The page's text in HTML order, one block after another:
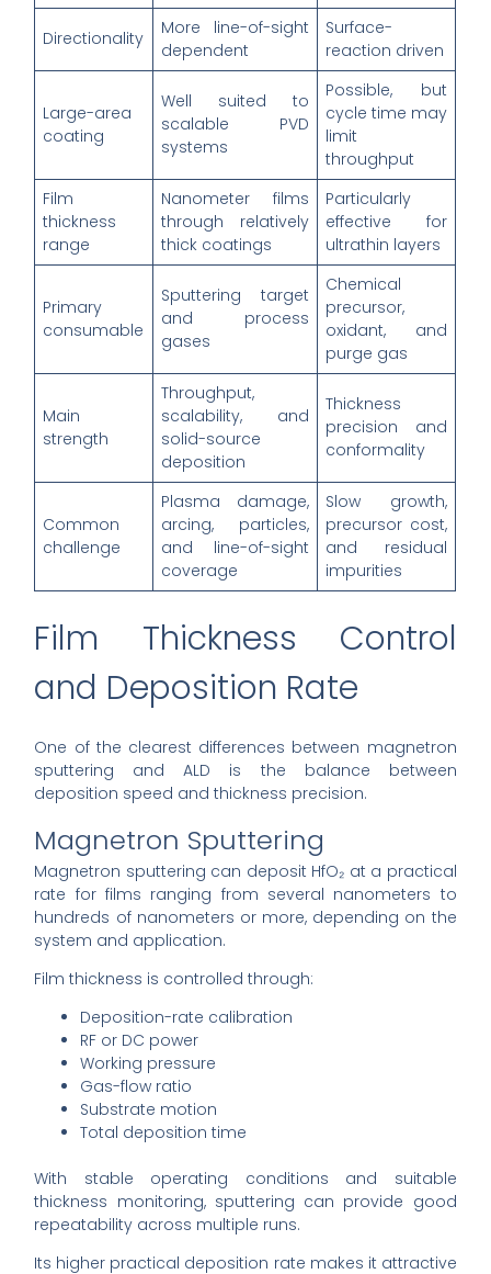
Directionality
More line-of-sight
dependent
Surface-
reaction driven
Large-area
coating
Well suited to
scalable PVD
systems
Possible, but
cycle time may
limit
throughput
Film
thickness
range
Nanometer films
through relatively
thick coatings
Particularly
effective for
ultrathin layers
Primary
consumable
Sputtering target
and process
gases
Chemical
precursor,
oxidant, and
purge gas
Main
strength
Throughput,
scalability, and
solid-source
deposition
Thickness
precision and
conformality
Common
challenge
Plasma damage,
arcing, particles,
and line-of-sight
coverage
Slow growth,
precursor cost,
and residual
impurities
Film Thickness Control
and Deposition Rate
One of the clearest differences between magnetron
sputtering and ALD is the balance between
deposition speed and thickness precision.
Magnetron Sputtering
Magnetron sputtering can deposit HfO₂ at a practical
rate for films ranging from several nanometers to
hundreds of nanometers or more, depending on the
system and application.
Film thickness is controlled through:
Deposition-rate calibration
RF or DC power
Working pressure
Gas-flow ratio
Substrate motion
Total deposition time
With stable operating conditions and suitable
thickness monitoring, sputtering can provide good
repeatability across multiple runs.
Its higher practical deposition rate makes it attractive